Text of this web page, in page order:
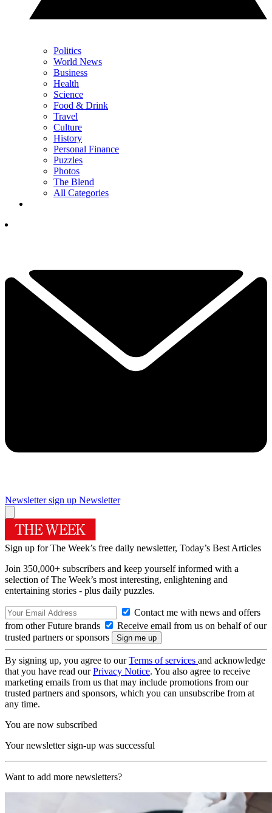
Politics
World News
Business
Health
Science
Food & Drink
Travel
Culture
History
Personal Finance
Puzzles
Photos
The Blend
All Categories
Newsletter sign up Newsletter
Sign up for The Week’s free daily newsletter, Today’s Best Articles
Join 350,000+ subscribers and keep yourself informed with a
selection of The Week’s most interesting, enlightening and
entertaining stories - plus daily puzzles.
Contact me with news and offers
from other Future brands
Receive email from us on behalf of our
trusted partners or sponsors
By signing up, you agree to ourTerms of services and acknowledge
that you have read ourPrivacy Notice. You also agree to receive
marketing emails from us that may include promotions from our
trusted partners and sponsors, which you can unsubscribe from at
any time.
You are now subscribed
Your newsletter sign-up was successful
Want to add more newsletters?